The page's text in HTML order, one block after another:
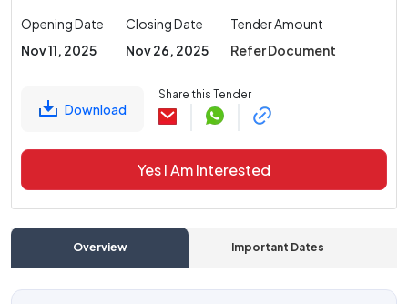
Opening Date
Nov 11, 2025
Closing Date
Nov 26, 2025
Tender Amount
Refer Document
Download
Share this Tender
Yes I Am Interested
Overview Important Dates